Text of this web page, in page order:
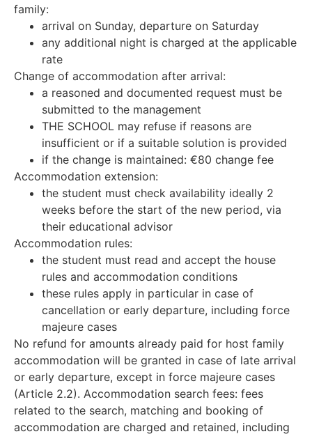
family:
arrival on Sunday, departure on Saturday
any additional night is charged at the applicable
rate
Change of accommodation after arrival:
a reasoned and documented request must be
submitted to the management
THE SCHOOL may refuse if reasons are
insufficient or if a suitable solution is provided
if the change is maintained: €80 change fee
Accommodation extension:
the student must check availability ideally 2
weeks before the start of the new period, via
their educational advisor
Accommodation rules:
the student must read and accept the house
rules and accommodation conditions
these rules apply in particular in case of
cancellation or early departure, including force
majeure cases
No refund for amounts already paid for host family
accommodation will be granted in case of late arrival
or early departure, except in force majeure cases
(Article 2.2). Accommodation search fees: fees
related to the search, matching and booking of
accommodation are charged and retained, including